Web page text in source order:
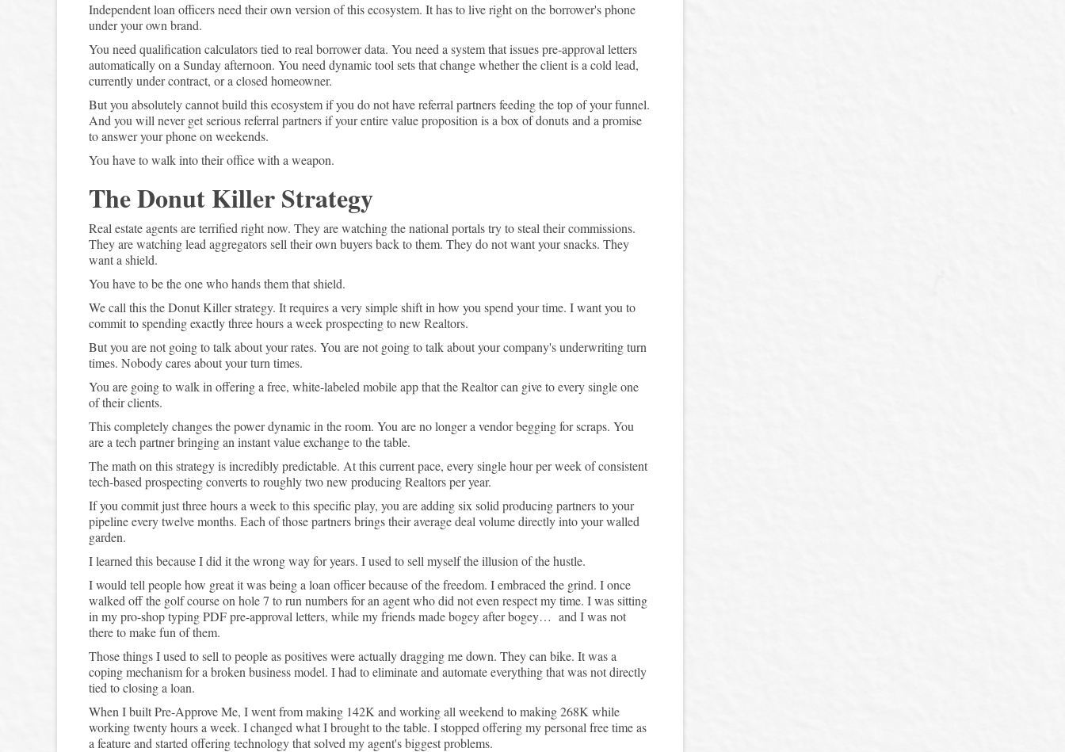
Independent loan officers need their own version of this ecosystem. It has to live right on the borrower's phone
under your own brand.
You need qualification calculators tied to real borrower data. You need a system that issues pre-approval letters
automatically on a Sunday afternoon. You need dynamic tool sets that change whether the client is a cold lead,
currently under contract, or a closed homeowner.
But you absolutely cannot build this ecosystem if you do not have referral partners feeding the top of your funnel.
And you will never get serious referral partners if your entire value proposition is a box of donuts and a promise
to answer your phone on weekends.
You have to walk into their office with a weapon.
The Donut Killer Strategy
Real estate agents are terrified right now. They are watching the national portals try to steal their commissions.
They are watching lead aggregators sell their own buyers back to them. They do not want your snacks. They
want a shield.
You have to be the one who hands them that shield.
We call this the Donut Killer strategy. It requires a very simple shift in how you spend your time. I want you to
commit to spending exactly three hours a week prospecting to new Realtors.
But you are not going to talk about your rates. You are not going to talk about your company's underwriting turn
times. Nobody cares about your turn times.
You are going to walk in offering a free, white-labeled mobile app that the Realtor can give to every single one
of their clients.
This completely changes the power dynamic in the room. You are no longer a vendor begging for scraps. You
are a tech partner bringing an instant value exchange to the table.
The math on this strategy is incredibly predictable. At this current pace, every single hour per week of consistent
tech-based prospecting converts to roughly two new producing Realtors per year.
If you commit just three hours a week to this specific play, you are adding six solid producing partners to your
pipeline every twelve months. Each of those partners brings their average deal volume directly into your walled
garden.
I learned this because I did it the wrong way for years. I used to sell myself the illusion of the hustle.
I would tell people how great it was being a loan officer because of the freedom. I embraced the grind. I once
walked off the golf course on hole 7 to run numbers for an agent who did not even respect my time. I was sitting
in my pro-shop typing PDF pre-approval letters, while my friends made bogey after bogey… and I was not
there to make fun of them.
Those things I used to sell to people as positives were actually dragging me down. They can bike. It was a
coping mechanism for a broken business model. I had to eliminate and automate everything that was not directly
tied to closing a loan.
When I built Pre-Approve Me, I went from making 142K and working all weekend to making 268K while
working twenty hours a week. I changed what I brought to the table. I stopped offering my personal free time as
a feature and started offering technology that solved my agent's biggest problems.